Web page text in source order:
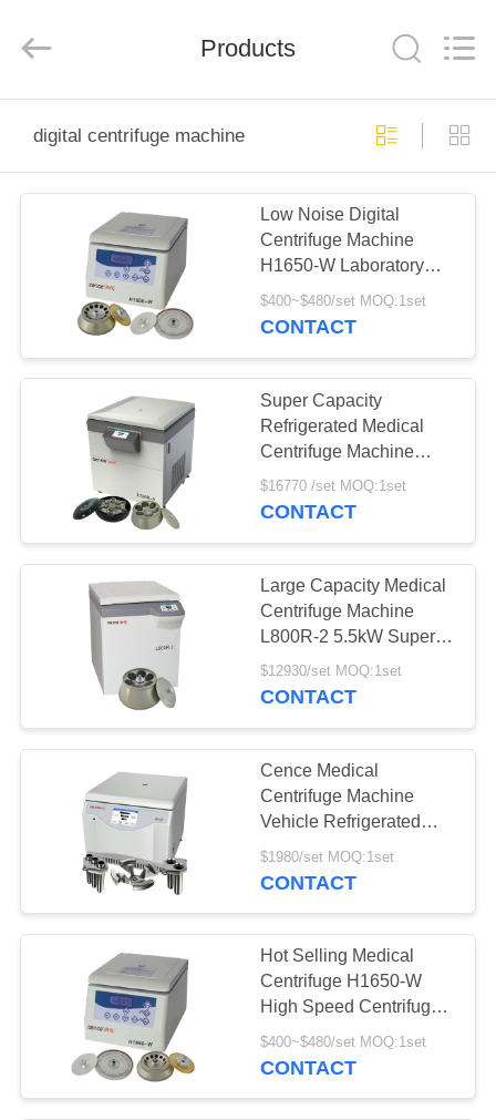
PRODUCTS
ABOUT
FACTORY
QUALITY
CONTROL
CONTACT
NEWS
CASES
SITEMAP
PRIVACY
POLICY
Development
Products
digital centrifuge machine
Low Noise Digital
Centrifuge Machine
H1650-W Laboratory
Tabletop Centrifuge
$400~$480/set MOQ:1set
CONTACT
Super Capacity
Refrigerated Medical
Centrifuge Machine
L720R-3 for Central
Blood Bank
$16770 /set MOQ:1set
CONTACT
Large Capacity Medical
Centrifuge Machine
L800R-2 5.5kW Super
Safety Performance
$12930/set MOQ:1set
CONTACT
Cence Medical
Centrifuge Machine
Vehicle Refrigerated
CH12R for Blood
Collection
$1980/set MOQ:1set
CONTACT
Hot Selling Medical
Centrifuge H1650-W
High Speed Centrifuge
Machine
$400~$480/set MOQ:1set
CONTACT